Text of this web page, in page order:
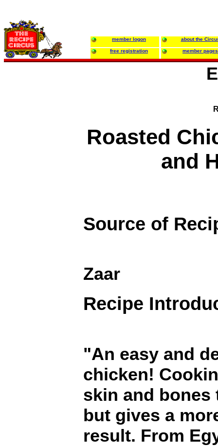
member logon about the
free registration member pages
Roasted
and
Source of
Zaar
Recipe
"An easy and
chicken!
skin and bones
but gives a
result. From